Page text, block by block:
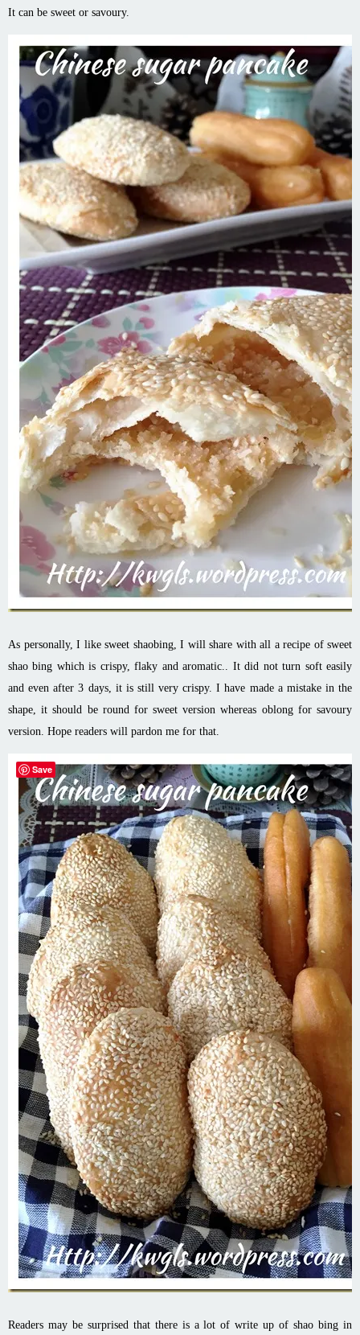
It can be sweet or savoury.
As personally, I like sweet shaobing, I will share with all a recipe of sweet
shao bing which is crispy, flaky and aromatic.. It did not turn soft easily
and even after 3 days, it is still very crispy. I have made a mistake in the
shape, it should be round for sweet version whereas oblong for savoury
version. Hope readers will pardon me for that.
Readers may be surprised that there is a lot of write up of shao bing in
Save